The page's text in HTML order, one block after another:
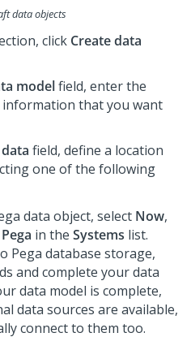
data objects
click Create data
modelfield, enter the
that you want
field, define a location
one of the following
data object, select Now,
Pega in the Systems list.
Pega database storage,
and complete your data
data model is complete,
data sources are available,
connect to them too.